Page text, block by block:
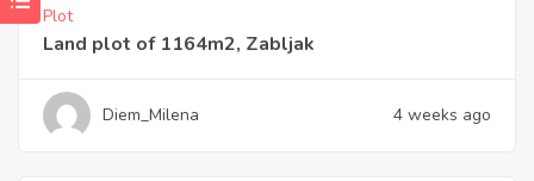
Plot
Land plot of 1164m2, Zabljak
Diem_Milena 4 weeks ago